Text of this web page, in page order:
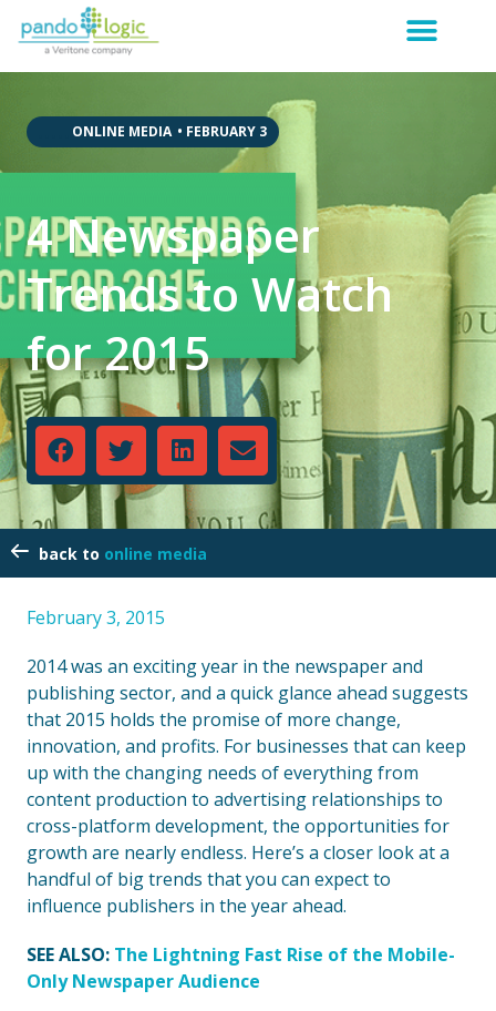
ONLINE MEDIA • FEBRUARY 3
4 Newspaper
Trends to Watch
for 2015
online media
February 3, 2015
2014 was an exciting year in the newspaper and
publishing sector, and a quick glance ahead suggests
that 2015 holds the promise of more change,
innovation, and profits. For businesses that can keep
up with the changing needs of everything from
content production to advertising relationships to
cross-platform development, the opportunities for
growth are nearly endless. Here’s a closer look at a
handful of big trends that you can expect to
influence publishers in the year ahead.
SEE ALSO: The Lightning Fast Rise of the Mobile-
Only Newspaper Audience